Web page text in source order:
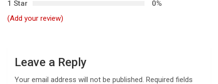
t
i
1 Star
0%
(Add your review)
Leave a Reply
Your email address will not be published. Required fields